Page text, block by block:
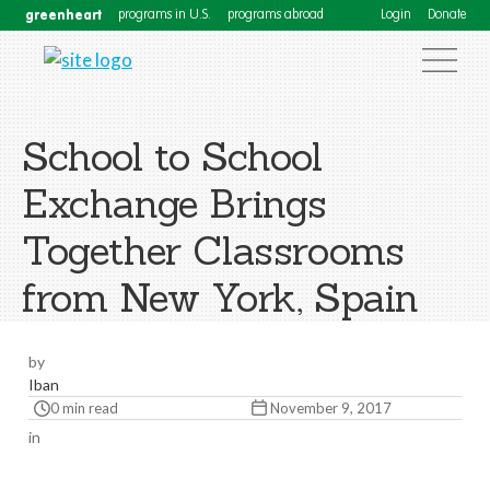
greenheart programs in U.S. programs abroad Login Donate
School to School
Exchange Brings
Together Classrooms
from New York, Spain
by
Iban
0 min read November 9, 2017
in